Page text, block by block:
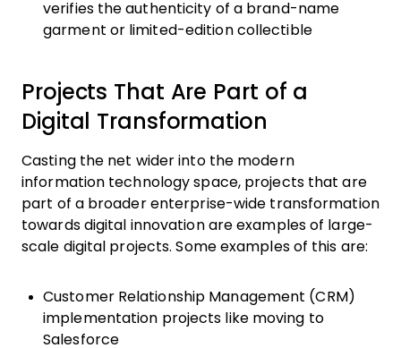
verifies the authenticity of a brand-name
garment or limited-edition collectible
Projects That Are Part of a
Digital Transformation
Casting the net wider into the modern
information technology space, projects that are
part of a broader enterprise-wide transformation
towards digital innovation are examples of large-
scale digital projects. Some examples of this are:
Customer Relationship Management (CRM)
implementation projects like moving to
Salesforce